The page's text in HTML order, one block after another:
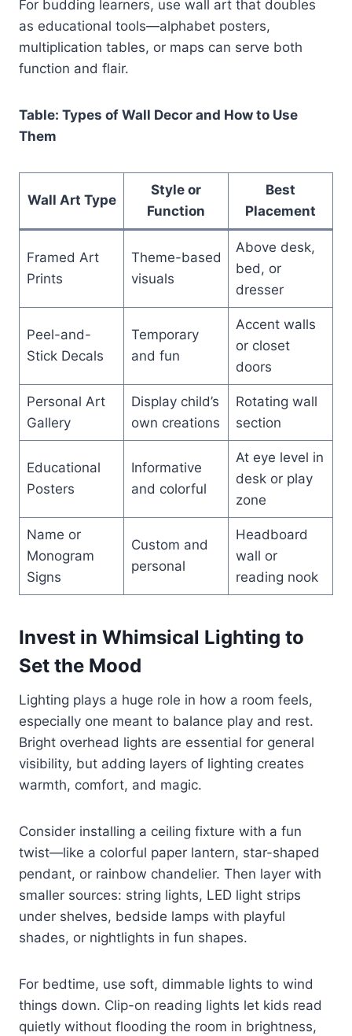
For budding learners, use wall art that doubles
as educational tools—alphabet posters,
multiplication tables, or maps can serve both
function and flair.
Table: Types of Wall Decor and How to Use
Them
Wall Art Type
Style or
Function
Best
Placement
Framed Art
Prints
Theme-based
visuals
Above desk,
bed, or
dresser
Peel-and-
Stick Decals
Temporary
and fun
Accent walls
or closet
doors
Personal Art
Gallery
Display child’s
own creations
Rotating wall
section
Educational
Posters
Informative
and colorful
At eye level in
desk or play
zone
Name or
Monogram
Signs
Custom and
personal
Headboard
wall or
reading nook
Invest in Whimsical Lighting to
Set the Mood
Lighting plays a huge role in how a room feels,
especially one meant to balance play and rest.
Bright overhead lights are essential for general
visibility, but adding layers of lighting creates
warmth, comfort, and magic.
Consider installing a ceiling fixture with a fun
twist—like a colorful paper lantern, star-shaped
pendant, or rainbow chandelier. Then layer with
smaller sources: string lights, LED light strips
under shelves, bedside lamps with playful
shades, or nightlights in fun shapes.
For bedtime, use soft, dimmable lights to wind
things down. Clip-on reading lights let kids read
quietly without flooding the room in brightness,